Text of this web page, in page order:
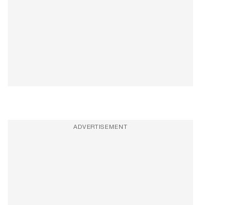
ADVERTISEMENT